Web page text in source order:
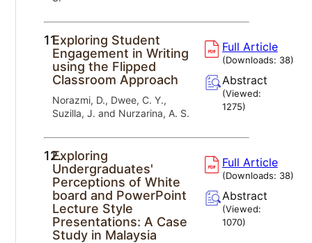
11.Exploring Student
Engagement in Writing
using the Flipped
Classroom Approach
Norazmi, D., Dwee, C. Y.,
Suzilla, J. and Nurzarina, A. S.
Full Article
(Downloads: 38)
Abstract
(Viewed:
1275)
12.Exploring
Undergraduates'
Perceptions of White
board and PowerPoint
Lecture Style
Presentations: A Case
Study in Malaysia
Full Article
(Downloads: 38)
Abstract
(Viewed:
1070)